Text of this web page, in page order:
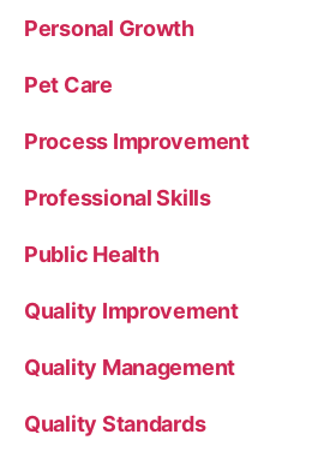
Personal Growth
Pet Care
Process Improvement
Professional Skills
Public Health
Quality Improvement
Quality Management
Quality Standards